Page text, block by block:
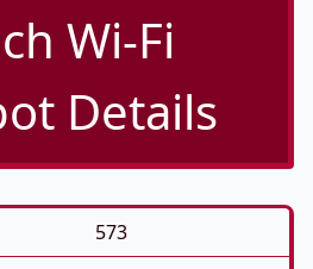
Wi-Fi
Details
573